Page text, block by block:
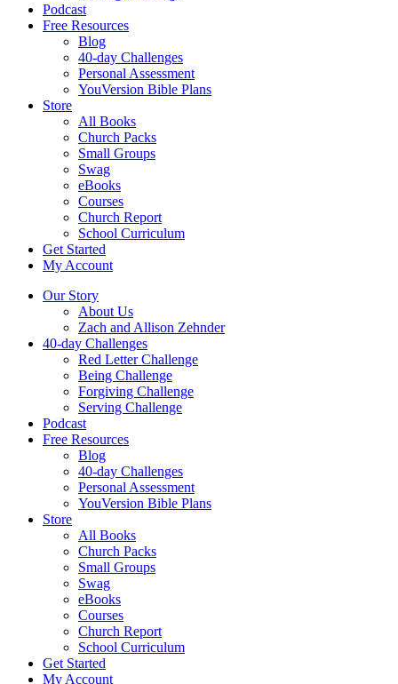
Podcast
Free Resources
Blog
40-day Challenges
Personal Assessment
YouVersion Bible Plans
Store
All Books
Church Packs
Small Groups
Swag
eBooks
Courses
Church Report
School Curriculum
Get Started
My Account
Our Story
About Us
Zach and Allison Zehnder
40-day Challenges
Red Letter Challenge
Being Challenge
Forgiving Challenge
Serving Challenge
Podcast
Free Resources
Blog
40-day Challenges
Personal Assessment
YouVersion Bible Plans
Store
All Books
Church Packs
Small Groups
Swag
eBooks
Courses
Church Report
School Curriculum
Get Started
My Account